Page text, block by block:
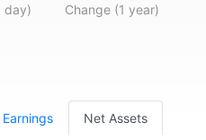
day) Change (1 year)
Earnings Net Assets